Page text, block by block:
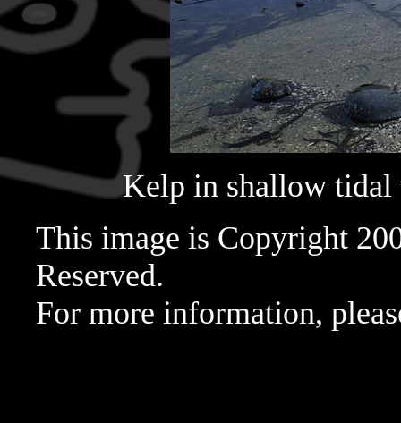
Kelp in shallow tidal
This image is Copyright
Reserved.
For more information,